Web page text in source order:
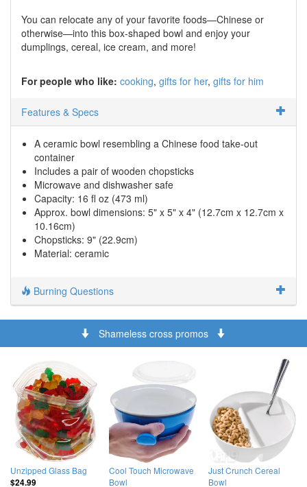
You can relocate any of your favorite foods—Chinese or
otherwise—into this box-shaped bowl and enjoy your
dumplings, cereal, ice cream, and more!
For people who like: cooking gifts for her gifts for him
Features & Specs
A ceramic bowl resembling a Chinese food take-out
container
Includes a pair of wooden chopsticks
Microwave and dishwasher safe
Capacity: 16 fl oz (473 ml)
Approx. bowl dimensions: 5" x 5" x 4" (12.7cm x 12.7cm x
10.16cm)
Chopsticks: 9" (22.9cm)
Material: ceramic
Burning Questions
Shameless cross promos
Unzipped Glass Bag
$24.99
Cool Touch Microwave
Bowl
Just Crunch Cereal
Bowl